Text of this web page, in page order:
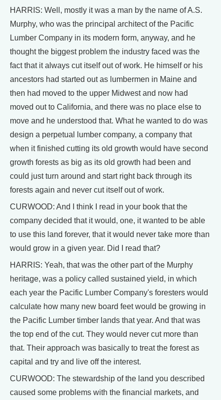
HARRIS: Well, mostly it was a man by the name of A.S.
Murphy, who was the principal architect of the Pacific
Lumber Company in its modern form, anyway, and he
thought the biggest problem the industry faced was the
fact that it always cut itself out of work. He himself or his
ancestors had started out as lumbermen in Maine and
then had moved to the upper Midwest and now had
moved out to California, and there was no place else to
move and he understood that. What he wanted to do was
design a perpetual lumber company, a company that
when it finished cutting its old growth would have second
growth forests as big as its old growth had been and
could just turn around and start right back through its
forests again and never cut itself out of work.
CURWOOD: And I think I read in your book that the
company decided that it would, one, it wanted to be able
to use this land forever, that it would never take more than
would grow in a given year. Did I read that?
HARRIS: Yeah, that was the other part of the Murphy
heritage, was a policy called sustained yield, in which
each year the Pacific Lumber Company's foresters would
calculate how many new board feet would be growing in
the Pacific Lumber timber lands that year. And that was
the top end of the cut. They would never cut more than
that. Their approach was basically to treat the forest as
capital and try and live off the interest.
CURWOOD: The stewardship of the land you described
caused some problems with the financial markets, and